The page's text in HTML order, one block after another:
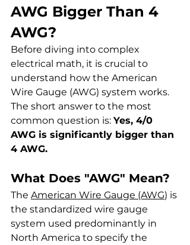
AWG Bigger Than 4
AWG?
Before diving into complex
electrical math, it is crucial to
understand how the American
Wire Gauge (AWG) system works.
The short answer to the most
common question is: Yes, 4/0
AWG is significantly bigger than
4 AWG.
What Does "AWG" Mean?
The American Wire Gauge (AWG) is
the standardized wire gauge
system used predominantly in
North America to specify the